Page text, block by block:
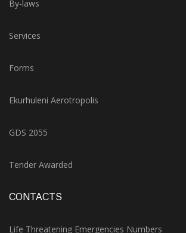
By-laws
Services
Forms
Ekurhuleni Aerotropolis
GDS 2055
Tender Awarded
CONTACTS
Life Threatening Emergencies Numbers